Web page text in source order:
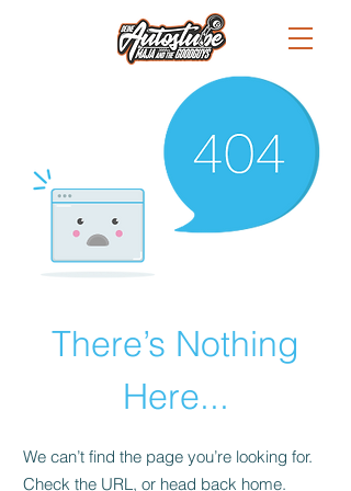
There’s Nothing
Here...
We can’t find the page you’re looking for.
Check the URL, or head back home.